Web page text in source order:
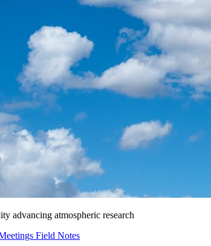
advancing atmospheric research
Field Notes